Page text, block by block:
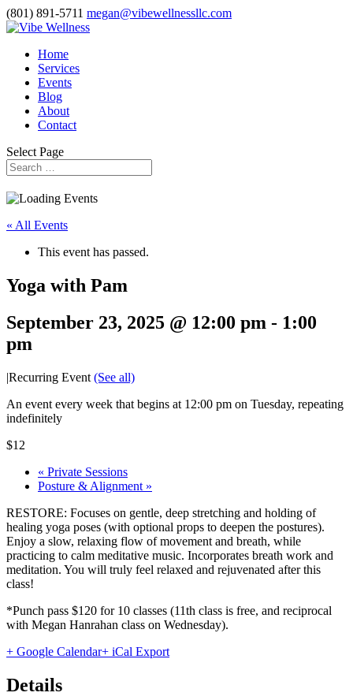
(801) 891-5711 megan@vibewellnessllc.com
Home
Services
Events
Blog
About
Contact
Select Page
« All Events
This event has passed.
Yoga with Pam
September 23, 2025 @ 12:00 pm - 1:00
pm
|Recurring Event (See all)
An event every week that begins at 12:00 pm on Tuesday, repeating
indefinitely
$12
« Private Sessions
Posture & Alignment »
RESTORE: Focuses on gentle, deep stretching and holding of
healing yoga poses (with optional props to deepen the postures).
Enjoy a slow, relaxing flow of movement and breath, while
practicing to calm meditative music. Incorporates breath work and
meditation. You will truly feel relaxed and rejuvenated after this
class!
*Punch pass $120 for 10 classes (11th class is free, and reciprocal
with Megan Hanrahan class on Wednesday).
+ Google Calendar+ iCal Export
Details